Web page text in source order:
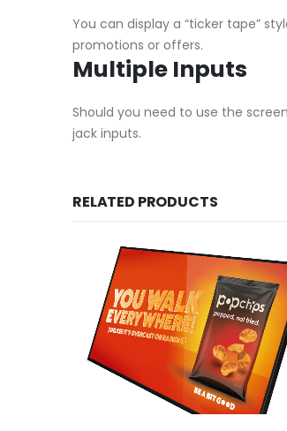
You can display a “ticker tape”
promotions or offers.
Multiple Inputs
Should you need to use the
jack inputs.
RELATED PRODUCTS